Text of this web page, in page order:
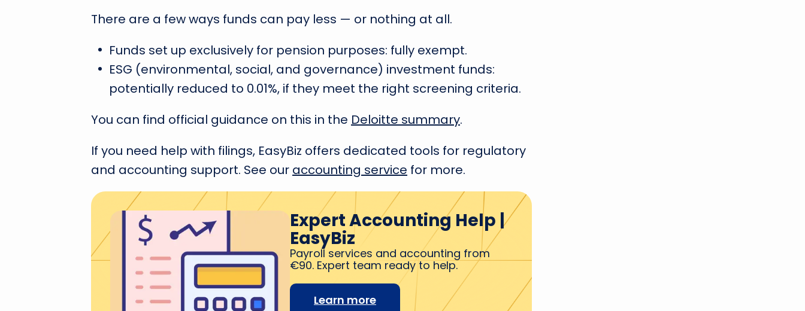
There are a few ways funds can pay less — or nothing at all.
Funds set up exclusively for pension purposes: fully exempt.
ESG (environmental, social, and governance) investment funds:
potentially reduced to 0.01%, if they meet the right screening criteria.
You can find official guidance on this in the Deloitte summary.
If you need help with filings, EasyBiz offers dedicated tools for regulatory
and accounting support. See our accounting service for more.
Expert Accounting Help |
EasyBiz
Payroll services and accounting from
€90. Expert team ready to help.
Learn more